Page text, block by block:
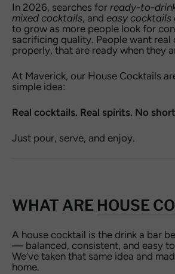
In 2026, searches for ready-to-
mixed cocktails, and easy cocktails
to grow as more people look for
sacrificing quality. People want real
properly, that are ready when they
At Maverick, our House Cocktails
simple idea:
Real cocktails. Real spirits. No
Just pour, serve, and enjoy.
WHAT ARE HOUSE
A house cocktail is the drink a bar
— balanced, consistent, and easy
We’ve taken that same idea and
home.